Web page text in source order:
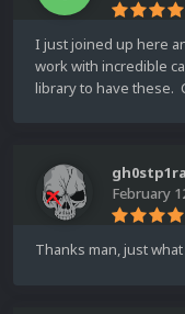
I just joined up here
work with incredible
library to have these.
February
Thanks man, just